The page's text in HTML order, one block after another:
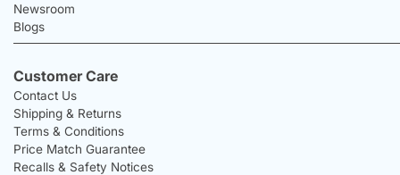
Newsroom
Blogs
Customer Care
Contact Us
Shipping & Returns
Terms & Conditions
Price Match Guarantee
Recalls & Safety Notices